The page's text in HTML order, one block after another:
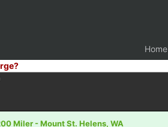
Home
Miler - Mount St. Helens, WA